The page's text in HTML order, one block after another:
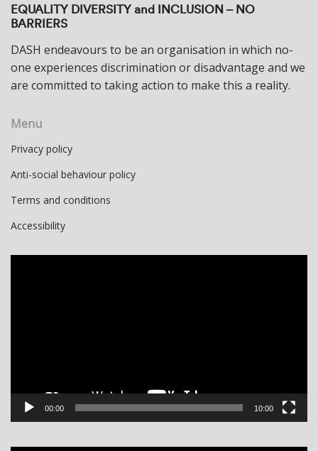
EQUALITY DIVERSITY and INCLUSION – NO
BARRIERS
DASH endeavours to be an organisation in which no-
one experiences discrimination or disadvantage and we
are committed to taking action to make this a reality.
Menu
Privacy policy
Anti-social behaviour policy
Terms and conditions
Accessibility
00:00 10:00